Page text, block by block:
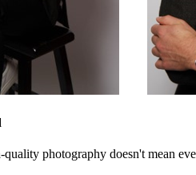
quality photography doesn't mean